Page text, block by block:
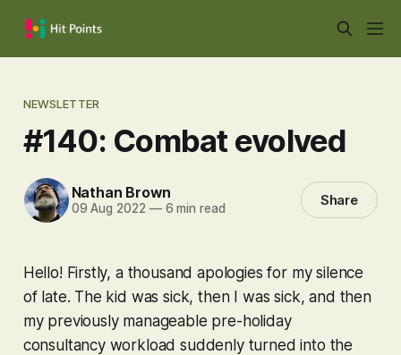
NEWSLETTER
#140: Combat evolved
Nathan Brown
09 Aug 2022 —6 min read Share
Hello! Firstly, a thousand apologies for my silence
of late. The kid was sick, then I was sick, and then
my previously manageable pre-holiday
consultancy workload suddenly turned into the